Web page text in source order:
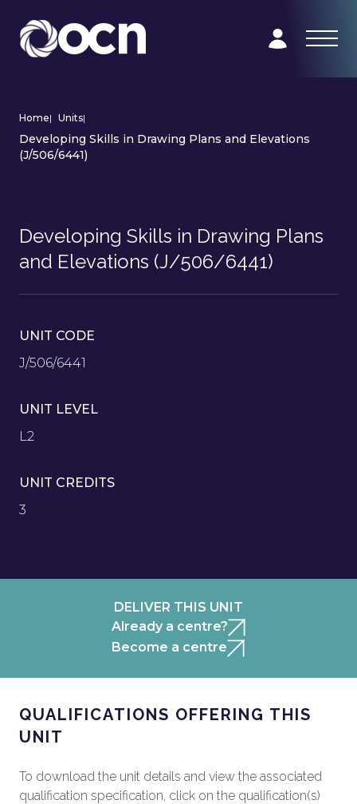
Home| Units|
Developing Skills in Drawing Plans and Elevations
(J/506/6441)
Developing Skills in Drawing Plans
and Elevations (J/506/6441)
UNIT CODE
J/506/6441
UNIT LEVEL
L2
UNIT CREDITS
3
DELIVER THIS UNIT
Already a centre?
Become a centre
QUALIFICATIONS OFFERING THIS
UNIT
To download the unit details and view the associated
qualification specification, click on the qualification(s)